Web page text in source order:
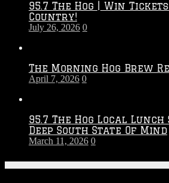
–
95.7 The Hog | Win
Country!
July 26, 2026 0
The Morning Hog Brew
April 7, 2026 0
95.7 The Hog Local Lunch
Deep South State Of Mind
March 11, 2026 0